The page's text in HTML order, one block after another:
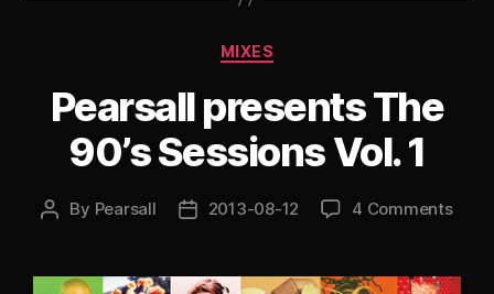
Brothers
Special”
Categories
MIXES
Pearsall presents The
90’s Sessions Vol. 1
Post
By Pearsall
Post2013-08-12 4 Comments